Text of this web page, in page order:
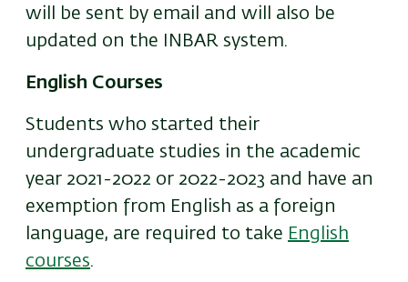
will be sent by email and will also be
updated on the INBAR system.
English Courses
Students who started their
undergraduate studies in the academic
year 2021-2022 or 2022-2023 and have an
exemption from English as a foreign
language, are required to take English
courses.